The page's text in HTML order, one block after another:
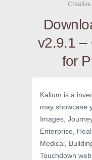
v2.9.1 –
for
Kalium is a
may showcase
Images,
Enterprise,
Medical,
Touchdown